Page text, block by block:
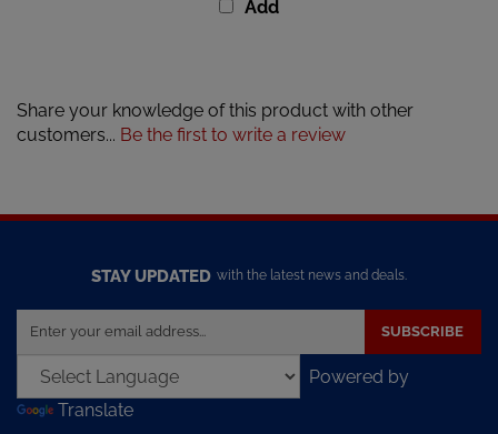
customers...Be the first to write a review
email
address
sign
Powered by
Translate